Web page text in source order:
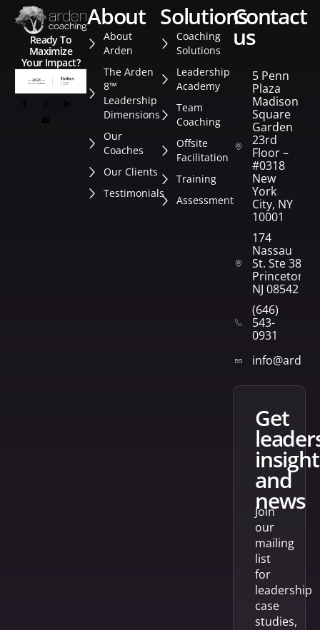
Ready To
Maximize
Your Impact?
about
About
Arden
The Arden
8™
Leadership
Dimensions
Our
Coaches
Our Clients
Testimonials
solutions
Coaching
Solutions
Leadership
Academy
Team
Coaching
Offsite
Facilitation
Training
Assessment
contact
us
5 Penn
Plaza
Madison
Square
Garden
23rd
Floor –
#0318
New
York
City, NY
10001
174
Nassau
St. Ste 382
Princeton,
NJ 08542
(646)
543-
0931
get
and
news
Join
our
mailing
list
for
leadership
case
studies,